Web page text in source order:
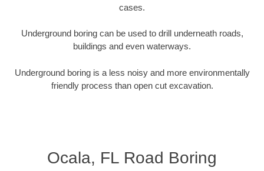
cases.
Underground boring can be used to drill underneath roads,
buildings and even waterways.
Underground boring is a less noisy and more environmentally
friendly process than open cut excavation.
Ocala, FL Road Boring